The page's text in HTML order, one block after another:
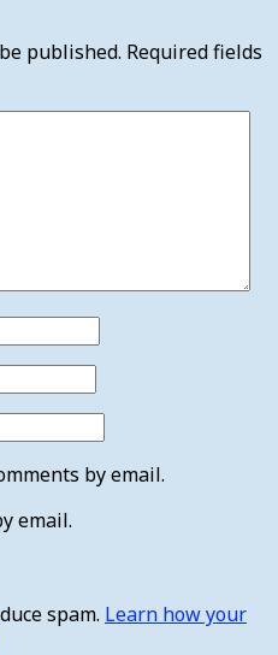
published. Required fields
by email.
email.
spam. Learn how your